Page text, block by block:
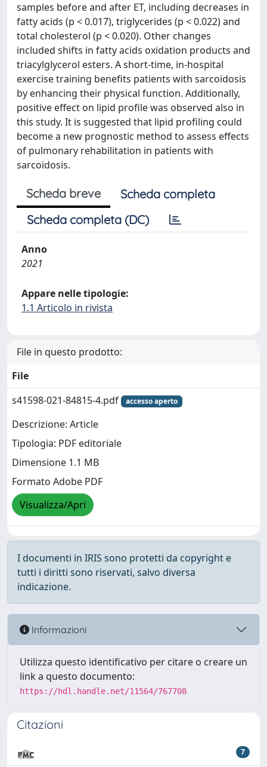
samples before and after ET, including decreases in
fatty acids (p < 0.017), triglycerides (p < 0.022) and
total cholesterol (p < 0.020). Other changes
included shifts in fatty acids oxidation products and
triacylglycerol esters. A short-time, in-hospital
exercise training benefits patients with sarcoidosis
by enhancing their physical function. Additionally,
positive effect on lipid profile was observed also in
this study. It is suggested that lipid profiling could
become a new prognostic method to assess effects
of pulmonary rehabilitation in patients with
sarcoidosis.
Scheda breve
Scheda completa
Scheda completa (DC)
Anno
2021
Appare nelle tipologie:
1.1 Articolo in rivista
File in questo prodotto:
File
s41598-021-84815-4.pdf
accesso aperto
Descrizione: Article
Tipologia: PDF editoriale
Dimensione 1.1 MB
Formato Adobe PDF
Visualizza/Apri
I documenti in IRIS sono protetti da copyright e
tutti i diritti sono riservati, salvo diversa
indicazione.
Informazioni
Utilizza questo identificativo per citare o creare un
link a questo documento:
https://hdl.handle.net/11564/767708
Citazioni
7